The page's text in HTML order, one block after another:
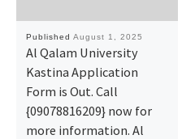
Published August 1, 2025
Al Qalam University
Kastina Application
Form is Out. Call
{09078816209} now for
more information. Al